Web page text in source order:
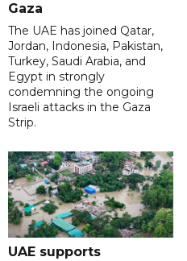
Gaza
The UAE has joined Qatar,
Jordan, Indonesia, Pakistan,
Turkey, Saudi Arabia, and
Egypt in strongly
condemning the ongoing
Israeli attacks in the Gaza
Strip.
UAE supports